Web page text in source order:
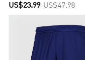
US$23.99 US$47.98